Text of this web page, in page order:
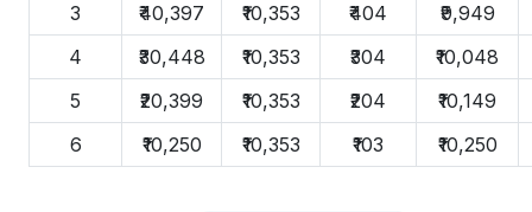
3
₹40,397 ₹10,353 ₹404
₹9,949
4
₹30,448 ₹10,353 ₹304
₹10,048
5
₹20,399 ₹10,353 ₹204
₹10,149
6
₹10,250 ₹10,353 ₹103 ₹10,250